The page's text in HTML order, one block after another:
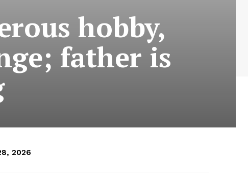
hobby,
father is
2026